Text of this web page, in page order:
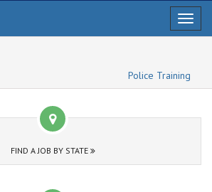
Police Training
FIND A JOB BY STATE